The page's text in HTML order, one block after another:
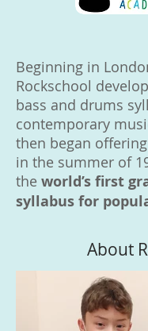
Beginning in
Rockschool
bass and drums
contemporary
then began
in the summer of
the world’s first
syllabus for
About